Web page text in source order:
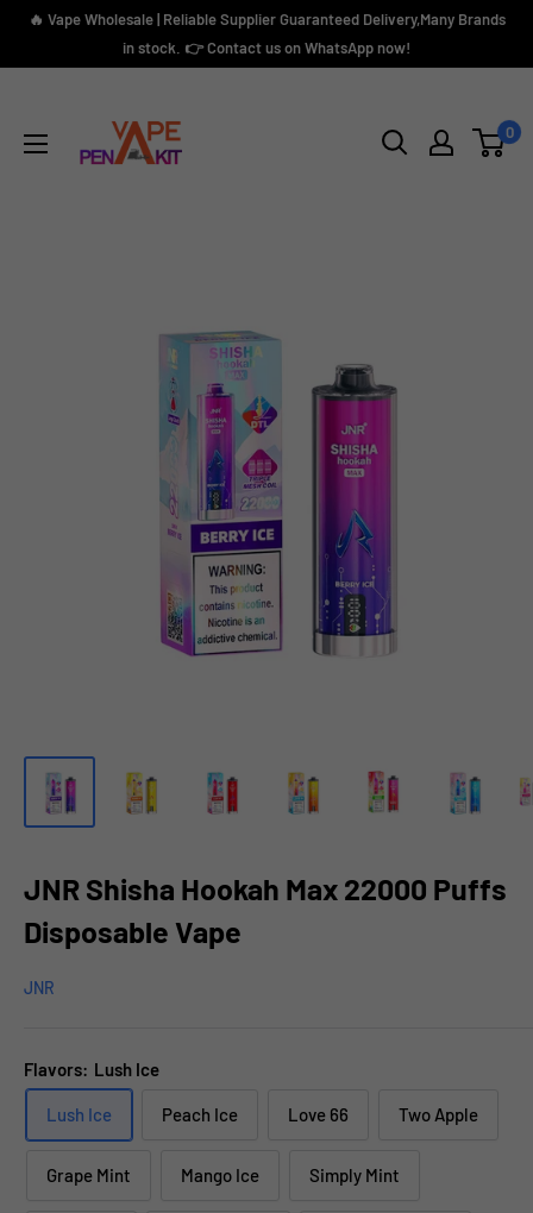
Skip🔥 Vape Wholesale | Reliable Supplier Guaranteed Delivery,Many Brands
in stock. 👉 Contact us on WhatsApp now!
Kit
0
JNR Shisha Hookah Max 22000 Puffs
Disposable Vape
JNR
Flavors: Lush Ice
Lush Ice Peach Ice Love 66 Two Apple
Grape Mint Mango Ice Simply Mint